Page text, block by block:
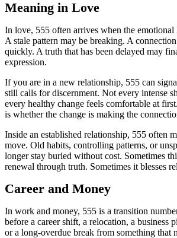
Meaning in Love
In love, 555 often arrives when the emotional
A stale pattern may be breaking. A
quickly. A truth that has been delayed may
expression.
If you are in a new relationship, 555 can
still calls for discernment. Not every intense
every healthy change feels comfortable at
is whether the change is making the
Inside an established relationship, 555 often
move. Old habits, controlling patterns, or
longer stay buried without cost. Sometimes
renewal through truth. Sometimes it blesses
Career and Money
In work and money, 555 is a transition
before a career shift, a relocation, a business
or a long-overdue break from something that